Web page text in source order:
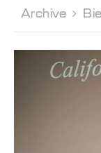
Archive 